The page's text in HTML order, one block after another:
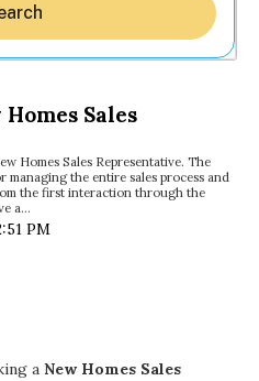
Homes Sales
Homes Sales Representative. The
the entire sales process and
the first interaction through the
a…
PM
a New Homes Sales